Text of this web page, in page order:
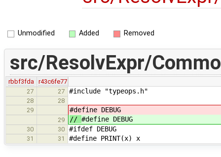
Unmodified Added Removed
src/ResolvExpr/
rbbf3fda
r43c6fe77
27
27 #include "typeops.h" //
28
28
29
#define DEBUG
29 // #define DEBUG
30 30 #ifdef DEBUG
31 31 #define PRINT(x) x